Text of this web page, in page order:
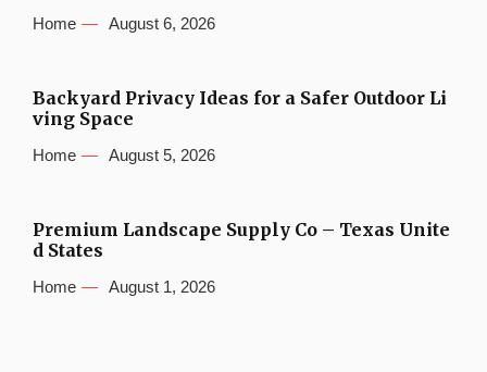
Home August 6, 2026
Backyard Privacy Ideas for a Safer Outdoor Li
ving Space
Home August 5, 2026
Premium Landscape Supply Co – Texas Unite
d States
Home August 1, 2026